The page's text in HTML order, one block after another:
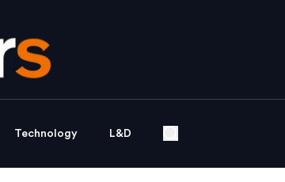
Technology L&D